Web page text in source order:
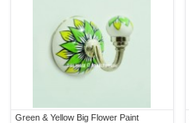
Green & Yellow Big Flower Paint